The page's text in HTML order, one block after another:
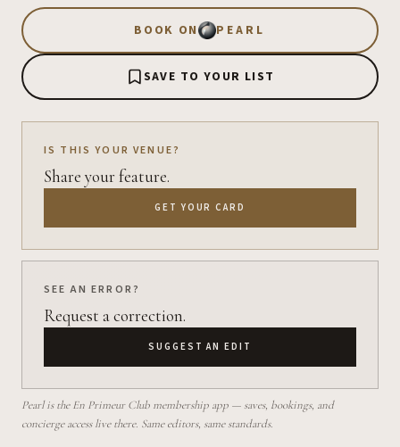
BOOK ON PEARL
SAVE TO YOUR LIST
IS THIS YOUR VENUE?
Share your feature.
GET YOUR CARD
SEE AN ERROR?
Request a correction.
SUGGEST AN EDIT
Pearl is the En Primeur Club membership app — saves, bookings, and
concierge access live there. Same editors, same standards.